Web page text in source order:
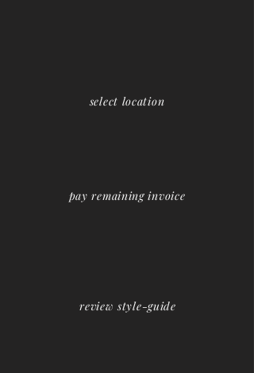
select location
pay remaining invoice
review style-guide